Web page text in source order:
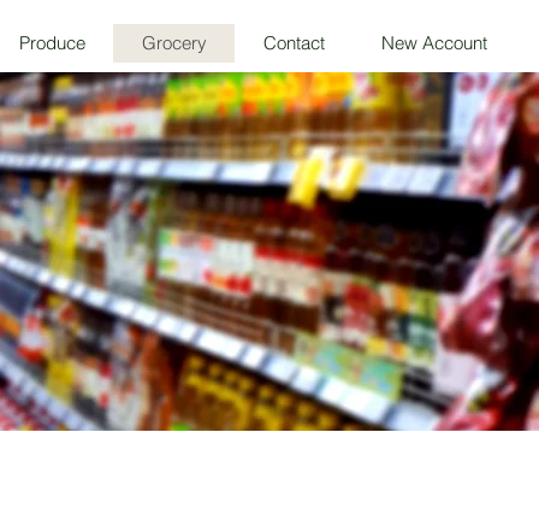
Produce Grocery Contact New Account